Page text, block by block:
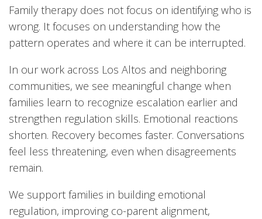
Family therapy does not focus on identifying who is
wrong. It focuses on understanding how the
pattern operates and where it can be interrupted.
In our work across Los Altos and neighboring
communities, we see meaningful change when
families learn to recognize escalation earlier and
strengthen regulation skills. Emotional reactions
shorten. Recovery becomes faster. Conversations
feel less threatening, even when disagreements
remain.
We support families in building emotional
regulation, improving co-parent alignment,